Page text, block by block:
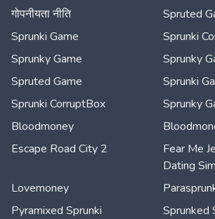
गोपनीयता नीति
Spruted
Sprunki Game
Sprunki
Sprunky Game
Sprunky
Spruted Game
Sprunki
Sprunki CorruptBox
Sprunky
Bloodmoney
Escape Road City 2
Fear Me
Dating Sim
Lovemoney
Pyramixed Sprunki
Sprunked